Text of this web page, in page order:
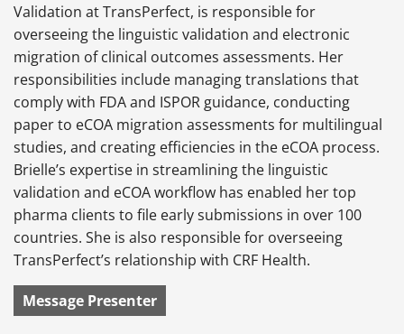
Validation at TransPerfect, is responsible for
overseeing the linguistic validation and electronic
migration of clinical outcomes assessments. Her
responsibilities include managing translations that
comply with FDA and ISPOR guidance, conducting
paper to eCOA migration assessments for multilingual
studies, and creating efficiencies in the eCOA process.
Brielle’s expertise in streamlining the linguistic
validation and eCOA workflow has enabled her top
pharma clients to file early submissions in over 100
countries. She is also responsible for overseeing
TransPerfect’s relationship with CRF Health.
Message Presenter